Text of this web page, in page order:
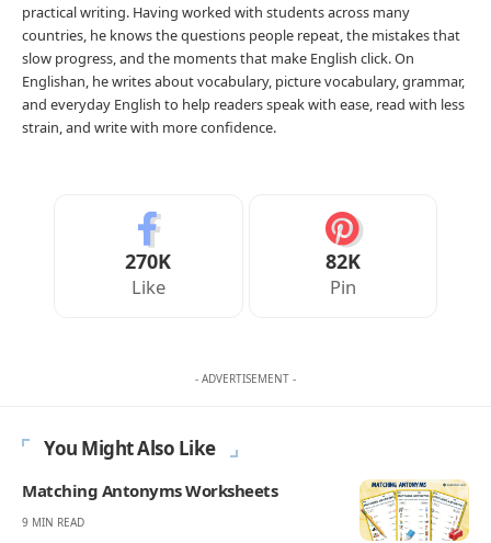
practical writing. Having worked with students across many
countries, he knows the questions people repeat, the mistakes that
slow progress, and the moments that make English click. On
Englishan, he writes about vocabulary, picture vocabulary, grammar,
and everyday English to help readers speak with ease, read with less
strain, and write with more confidence.
270K
Like
82K
Pin
- ADVERTISEMENT -
You Might Also Like
Matching Antonyms Worksheets
9 MIN READ